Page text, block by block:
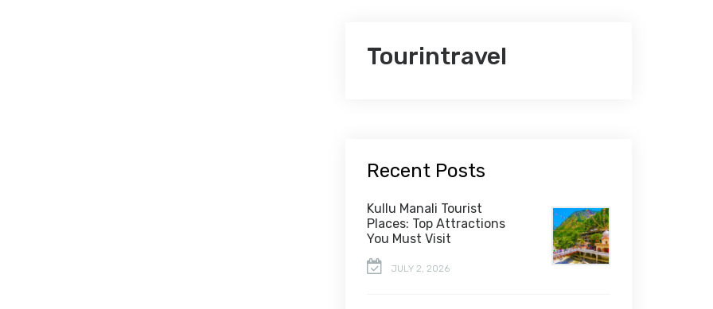
Tourintravel
Recent Posts
Kullu Manali Tourist
Places: Top Attractions
You Must Visit
JULY 2, 2026